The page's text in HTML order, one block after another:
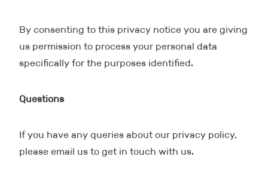
By consenting to this privacy notice you are giving
us permission to process your personal data
specifically for the purposes identified.
Questions
If you have any queries about our privacy policy,
please email us to get in touch with us.